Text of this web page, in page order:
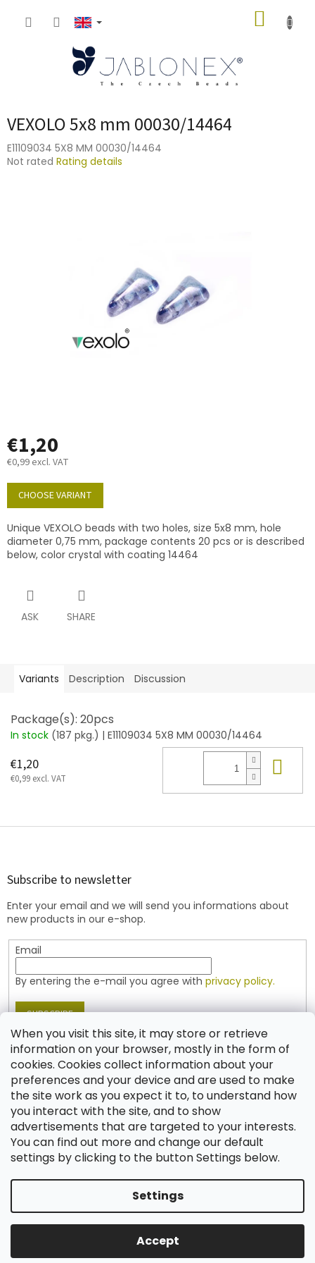
When you visit this site, it may store or retrieve
information on your browser, mostly in the form of
cookies. Cookies collect information about your
preferences and your device and are used to make
the site work as you expect it to, to understand how
you interact with the site, and to show
advertisements that are targeted to your interests.
You can find out more and change our default
settings by clicking to the button Settings below.
Settings
Accept
VEXOLO 5x8 mm 00030/14464
E11109034 5X8 MM 00030/14464
The
Not rated Rating details
€1,20
€0,99 excl. VAT
Measure
price:
CHOOSE VARIANT
Unique VEXOLO beads with two holes, size 5x8 mm, hole
diameter 0,75 mm, package contents 20 pcs or is described
below, color crystal with coating 14464
ASK SHARE
Variants Description Discussion
Package(s): 20pcs
In stock (187 pkg.) | E11109034 5X8 MM 00030/14464
€1,20
€0,99 excl. VAT
F
Subscribe to newsletter
Enter your email and we will send you informations about
new products in our e-shop.
Email
By entering the e-mail you agree with privacy policy.
SUBSCRIBE
Contact
shop @jablonex.com
+420 774 431 432 (English)
Created by Shoptet
Shop JABLONEX